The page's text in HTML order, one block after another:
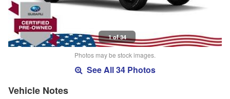
1 of 34
Photos may be stock images.
See All 34 Photos
Vehicle Notes